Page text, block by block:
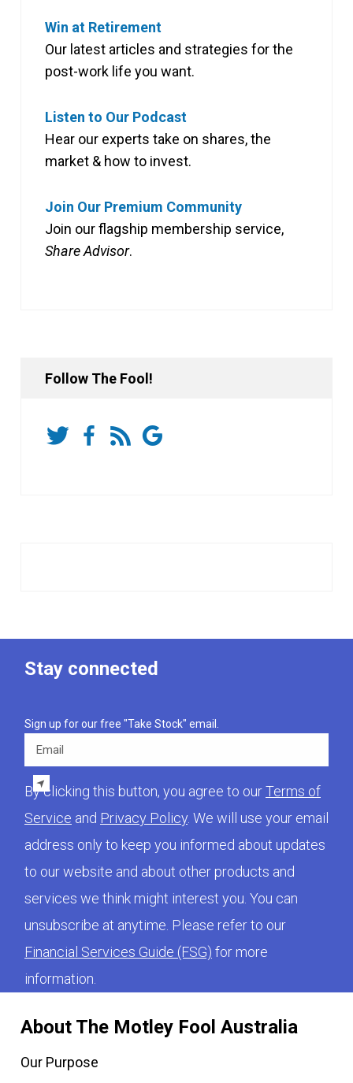
Win at Retirement
Our latest articles and strategies for the
post-work life you want.
Listen to Our Podcast
Hear our experts take on shares, the
market & how to invest.
Join Our Premium Community
Join our flagship membership service,
Share Advisor.
Follow The Fool!
About The Motley Fool Australia
Our Purpose
Stay connected
Sign up for our free "Take Stock" email.
By clicking this button, you agree to ourTerms of
Service and Privacy Policy . We will use your email
address only to keep you informed about updates
to our website and about other products and
services we think might interest you. You can
unsubscribe at anytime. Please refer to our
Financial Services Guide (FSG) for more
information.